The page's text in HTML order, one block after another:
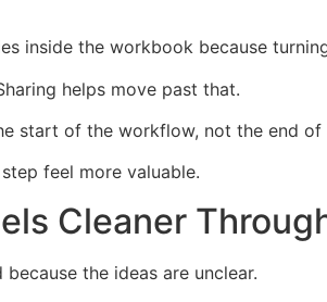
inside the workbook because
helps move past that.
start of the workflow, not the end of
feel more valuable.
Cleaner
the ideas are unclear.